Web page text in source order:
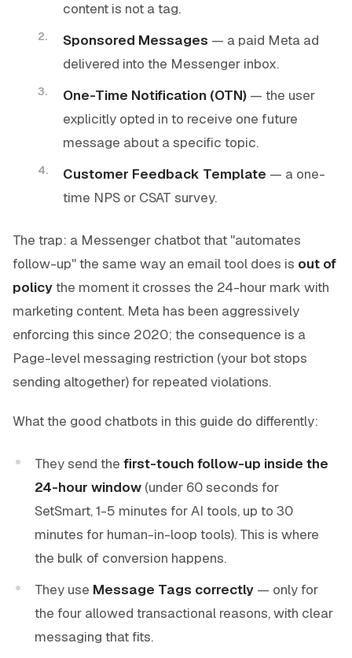
content is not a tag.
Sponsored Messages — a paid Meta ad
delivered into the Messenger inbox.
One-Time Notification (OTN) — the user
explicitly opted in to receive one future
message about a specific topic.
Customer Feedback Template — a one-
time NPS or CSAT survey.
The trap: a Messenger chatbot that "automates
follow-up" the same way an email tool does is out of
policythe moment it crosses the 24-hour mark with
marketing content. Meta has been aggressively
enforcing this since 2020; the consequence is a
Page-level messaging restriction (your bot stops
sending altogether) for repeated violations.
What the good chatbots in this guide do differently:
They send the first-touch follow-up inside the
24-hour window (under 60 seconds for
SetSmart, 1-5 minutes for AI tools, up to 30
minutes for human-in-loop tools). This is where
the bulk of conversion happens.
They use Message Tags correctly — only for
the four allowed transactional reasons, with clear
messaging that fits.